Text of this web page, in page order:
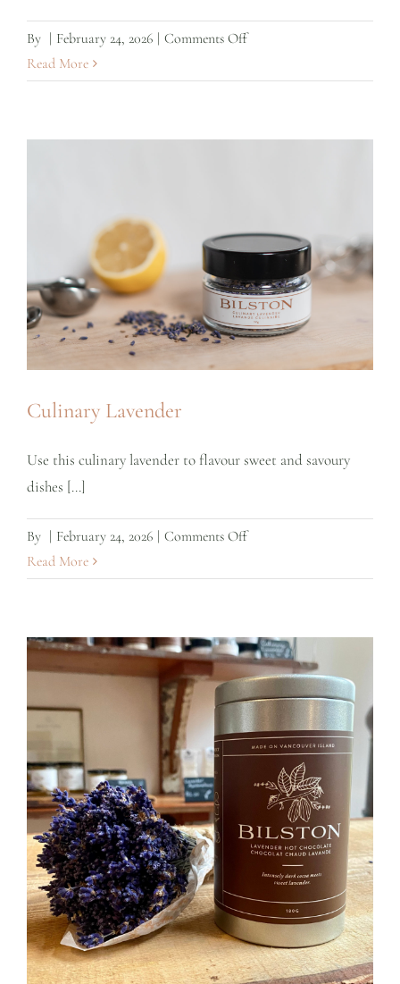
By | February 24, 2026 | Comments Offon
Simple
Read More
Culinary Lavender
Use this culinary lavender to flavour sweet and savoury
dishes [...]
By | February 24, 2026 | Comments Offon
Read More